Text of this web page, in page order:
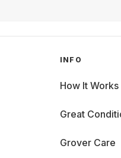
INFO
How It Works
Great
Grover Care